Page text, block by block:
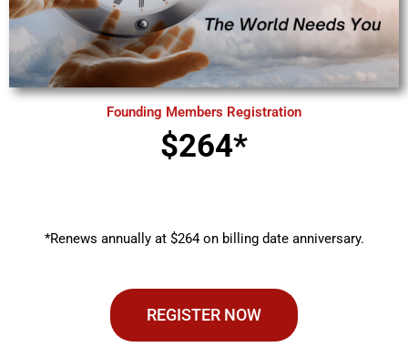
Founding Members Registration
$264*
*Renews annually at $264 on billing date anniversary.
REGISTER NOW